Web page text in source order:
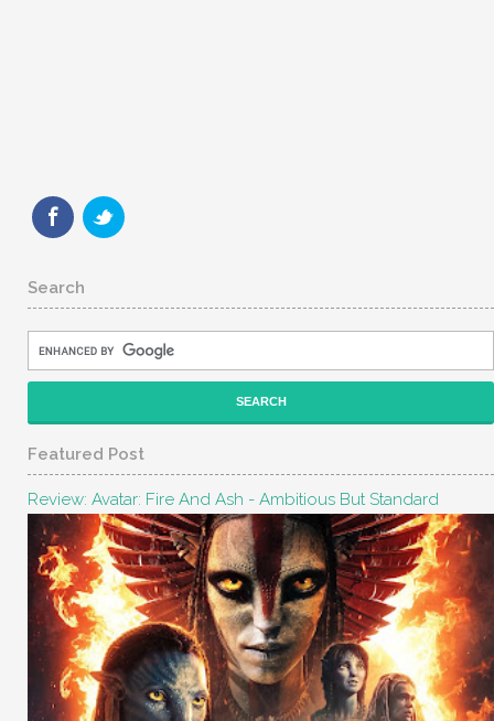
Search
Featured Post
Review: Avatar: Fire And Ash - Ambitious But Standard